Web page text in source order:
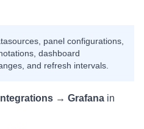
panel configurations,
dashboard
and refresh intervals.
→ Grafana in